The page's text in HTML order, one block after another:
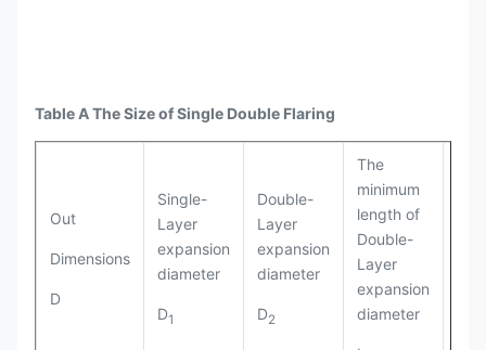
Table A The Size of Single Double Flaring
Out
Dimensions
D
Single-
Layer
expansion
diameter
D1
Double-
Layer
expansion
diameter
D2
The
minimum
length of
Double-
Layer
expansion
diameter